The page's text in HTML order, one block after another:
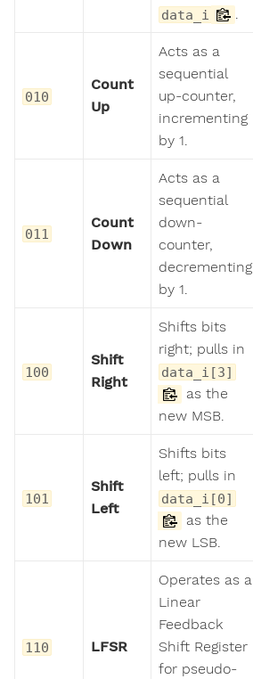
data_i .
010
Count
Up
Acts as a
sequential
up-counter,
incrementing
by 1.
011
Count
Down
Acts as a
sequential
down-
counter,
decrementing
by 1.
100
Shift
Right
Shifts bits
right; pulls in
data_i[3]
as the
new MSB.
101
Shift
Left
Shifts bits
left; pulls in
data_i[0]
as the
new LSB.
110 LFSR
Operates as a
Linear
Feedback
Shift Register
for pseudo-